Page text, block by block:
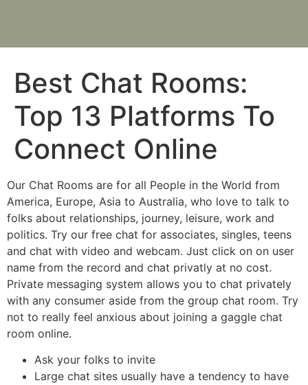
Best Chat Rooms:
Top 13 Platforms To
Connect Online
Our Chat Rooms are for all People in the World from
America, Europe, Asia to Australia, who love to talk to
folks about relationships, journey, leisure, work and
politics. Try our free chat for associates, singles, teens
and chat with video and webcam. Just click on on user
name from the record and chat privatly at no cost.
Private messaging system allows you to chat privately
with any consumer aside from the group chat room. Try
not to really feel anxious about joining a gaggle chat
room online.
Ask your folks to invite
Large chat sites usually have a tendency to have